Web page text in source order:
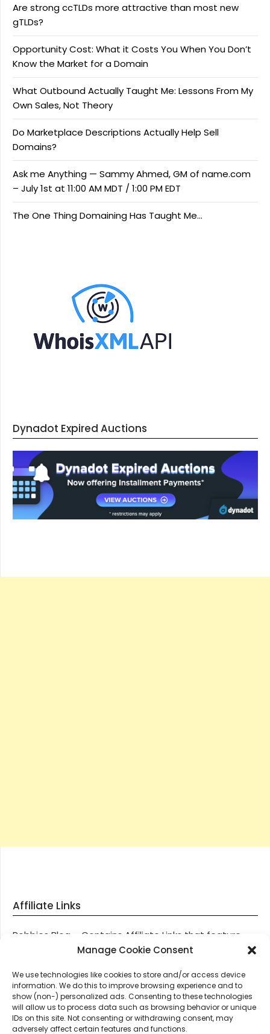
Manage Cookie Consent
We use technologies like cookies to store and/or access device
information. We do this to improve browsing experience and to
show (non-) personalized ads. Consenting to these technologies
will allow us to process data such as browsing behavior or unique
IDs on this site. Not consenting or withdrawing consent, may
adversely affect certain features and functions.
Are strong ccTLDs more attractive than most new
gTLDs?
Opportunity Cost: What it Costs You When You Don’t
Know the Market for a Domain
What Outbound Actually Taught Me: Lessons From My
Own Sales, Not Theory
Do Marketplace Descriptions Actually Help Sell
Domains?
Ask me Anything — Sammy Ahmed, GM of name.com
– July 1st at 11:00 AM MDT / 1:00 PM EDT
The One Thing Domaining Has Taught Me…
Dynadot Expired Auctions
Affiliate Links
Robbies Blog – Contains Affiliate Links that feature
through most posts and pages on our website, You
these links, we get paid a small commission should
you decide to purchase an item via one of our links.
Thanks for supporting Robbies Blog – These links help